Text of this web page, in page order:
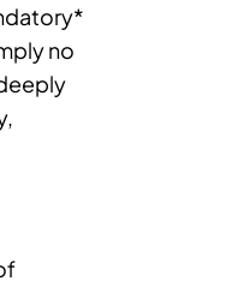
no